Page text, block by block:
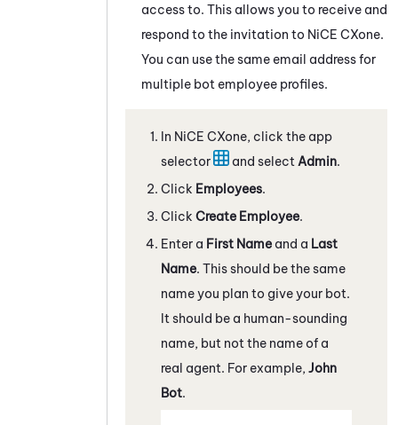
access to. This allows you to receive and
respond to the invitation to NiCE CXone.
You can use the same email address for
multiple bot employee profiles.
In NiCE CXone, click the app
selector
and selectAdmin.
Click Employees.
Click Create Employee.
Enter a First Name and a Last
Name. This should be the same
name you plan to give your bot.
It should be a human-sounding
name, but not the name of a
real agent. For example, John
Bot.